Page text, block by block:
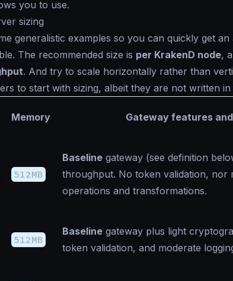
you to use.
sizing
generalistic examples so you can quickly get
The recommended size is per KrakenD node,
. And try to scale horizontally rather than
to start with sizing, albeit they are not written in
Memory Gateway features
512MB
Baseline gateway (see definition
throughput. No token validation, nor
operations and transformations.
512MB
Baseline gateway plus light
token validation, and moderate